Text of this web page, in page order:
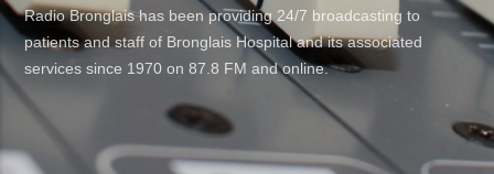
Radio Bronglais has been providing 24/7 broadcasting to
patients and staff of Bronglais Hospital and its associated
services since 1970 on 87.8 FM and online.